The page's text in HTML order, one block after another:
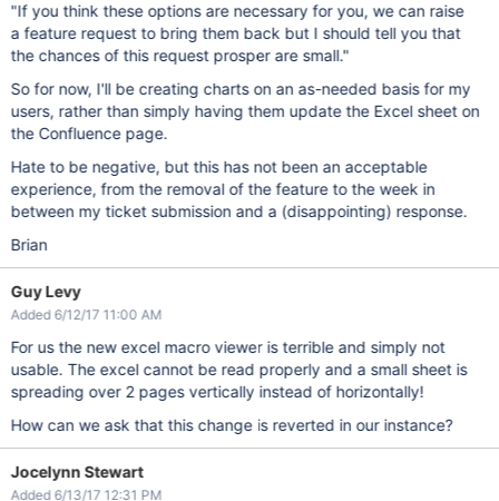
"If you think these options are necessary for you, we can raise
a feature request to bring them back but I should tell you that
the chances of this request prosper are small."
So for now, I'll be creating charts on an as-needed basis for my
users, rather than simply having them update the Excel sheet on
the Confluence page.
Hate to be negative, but this has not been an acceptable
experience, from the removal of the feature to the week in
between my ticket submission and a (disappointing) response.
Brian
Guy Levy
Added 6/12/17 11:00 AM
For us the new excel macro viewer is terrible and simply not
usable. The excel cannot be read properly and a small sheet is
spreading over 2 pages vertically instead of horizontally!
How can we ask that this change is reverted in our instance?
Jocelynn Stewart
Added 6/13/17 12:31 PM